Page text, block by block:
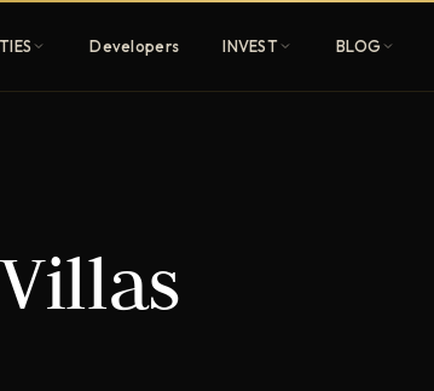
Developers INVEST BLOG
Villas